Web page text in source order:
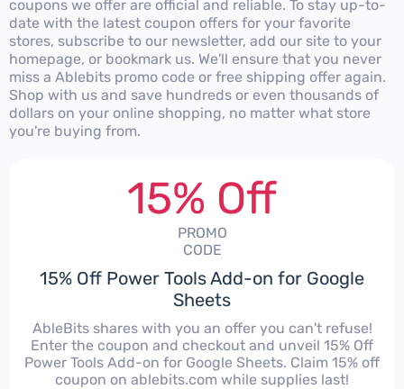
coupons we offer are official and reliable. To stay up-to-
date with the latest coupon offers for your favorite
stores, subscribe to our newsletter, add our site to your
homepage, or bookmark us. We'll ensure that you never
miss a Ablebits promo code or free shipping offer again.
Shop with us and save hundreds or even thousands of
dollars on your online shopping, no matter what store
you're buying from.
15% Off
PROMO
CODE
15% Off Power Tools Add-on for Google
Sheets
AbleBits shares with you an offer you can't refuse!
Enter the coupon and checkout and unveil 15% Off
Power Tools Add-on for Google Sheets. Claim 15% off
coupon on ablebits.com while supplies last!